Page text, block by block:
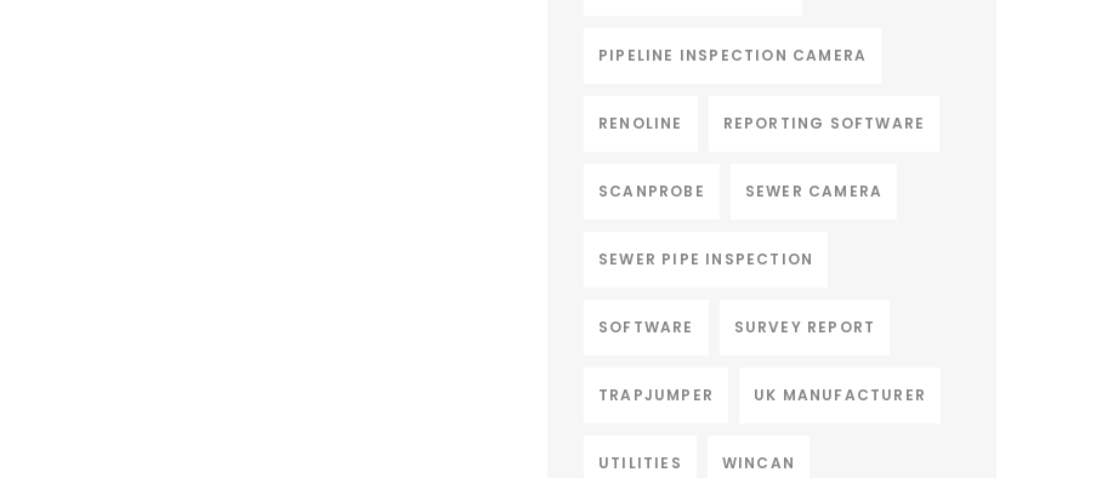
PIPELINE INSPECTION CAMERA
RENOLINE REPORTING SOFTWARE
SCANPROBE SEWER CAMERA
SEWER PIPE INSPECTION
SOFTWARE SURVEY REPORT
TRAPJUMPER UK MANUFACTURER
UTILITIES WINCAN